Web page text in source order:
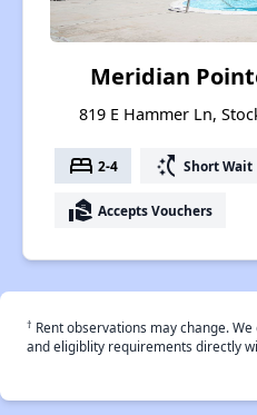
Meridian
819 E Hammer Ln,
bed 2-4 switch_access_shortcut Short Wait
real_estate_agent Accepts Vouchers
† Rent observations may change.
and eligiblity requirements directly